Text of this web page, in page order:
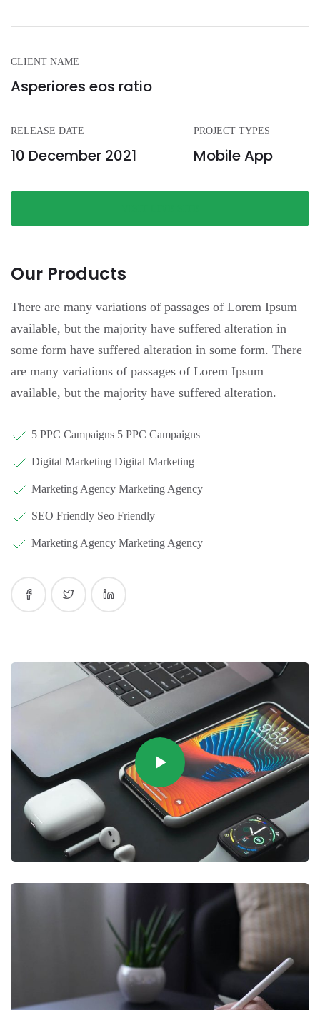
CLIENT NAME
Asperiores eos ratio
RELEASE DATE
10 December 2021
PROJECT TYPES
Mobile App
Our Products
There are many variations of passages of Lorem Ipsum
available, but the majority have suffered alteration in
some form have suffered alteration in some form. There
are many variations of passages of Lorem Ipsum
available, but the majority have suffered alteration.
5 PPC Campaigns 5 PPC Campaigns
Digital Marketing Digital Marketing
Marketing Agency Marketing Agency
SEO Friendly Seo Friendly
Marketing Agency Marketing Agency